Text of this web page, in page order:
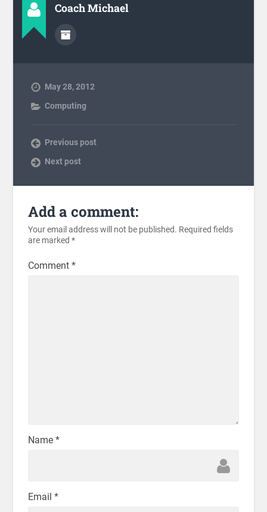
Coach Michael
May 28, 2012
Computing
Previous post
Next post
Add a comment:
Your email address will not be published. Required fields
are marked *
Comment *
Name *
Email *